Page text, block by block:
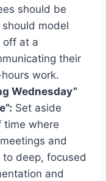
should be
model
off at a
their
work.
Wednesday”
Set aside
time where
and
deep, focused
and